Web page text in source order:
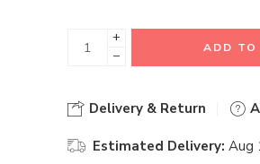
+
−
ADD TO
Delivery & Return
Estimated Delivery: Aug